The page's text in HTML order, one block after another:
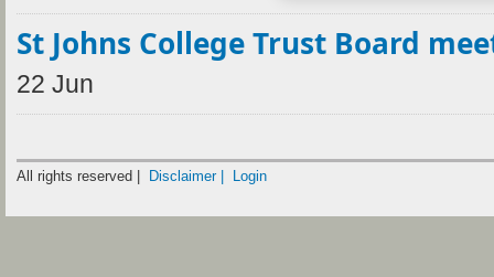
St Johns College Trust Board
22 Jun
All rights reserved | Disclaimer | Login